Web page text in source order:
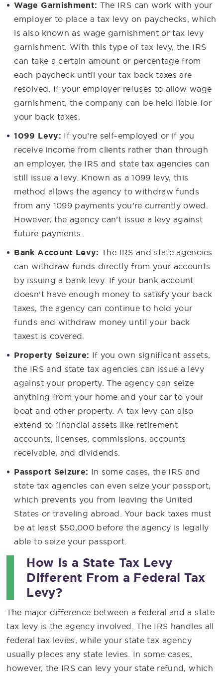
Wage Garnishment: The IRS can work with your
employer to place a tax levy on paychecks, which
is also known as wage garnishment or tax levy
garnishment. With this type of tax levy, the IRS
can take a certain amount or percentage from
each paycheck until your tax back taxes are
resolved. If your employer refuses to allow wage
garnishment, the company can be held liable for
your back taxes.
1099 Levy: If you’re self-employed or if you
receive income from clients rather than through
an employer, the IRS and state tax agencies can
still issue a levy. Known as a 1099 levy, this
method allows the agency to withdraw funds
from any 1099 payments you’re currently owed.
However, the agency can’t issue a levy against
future payments.
Bank Account Levy: The IRS and state agencies
can withdraw funds directly from your accounts
by issuing a bank levy. If your bank account
doesn’t have enough money to satisfy your back
taxes, the agency can continue to hold your
funds and withdraw money until your back
taxest is covered.
Property Seizure: If you own significant assets,
the IRS and state tax agencies can issue a levy
against your property. The agency can seize
anything from your home and your car to your
boat and other property. A tax levy can also
extend to financial assets like retirement
accounts, licenses, commissions, accounts
receivable, and dividends.
Passport Seizure: In some cases, the IRS and
state tax agencies can even seize your passport,
which prevents you from leaving the United
States or traveling abroad. Your back taxes must
be at least $50,000 before the agency is legally
able to seize your passport.
How Is a State Tax Levy
Different From a Federal Tax
Levy?
The major difference between a federal and a state
tax levy is the agency involved. The IRS handles all
federal tax levies, while your state tax agency
usually places any state levies. In some cases,
however, the IRS can levy your state refund, which